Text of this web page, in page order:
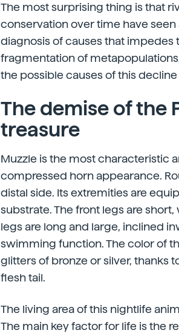
The most surprising thing is that
conservation over time have
diagnosis of causes that
fragmentation of
the possible causes of this decline
The demise of the
treasure
Muzzle is the most characteristic
compressed horn appearance.
distal side. Its extremities are
substrate. The front legs are
legs are long and large, inclined
swimming function. The color of
glitters of bronze or silver, thanks
flesh tail.
The living area of this nightlife
The main key factor for life is the